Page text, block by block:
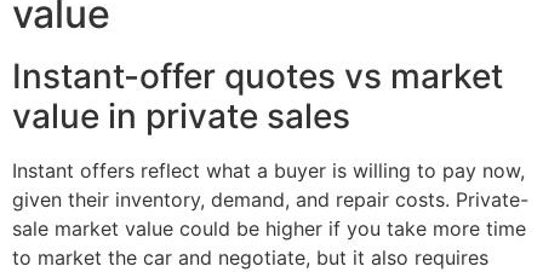
value
Instant-offer quotes vs market
value in private sales
Instant offers reflect what a buyer is willing to pay now,
given their inventory, demand, and repair costs. Private-
sale market value could be higher if you take more time
to market the car and negotiate, but it also requires